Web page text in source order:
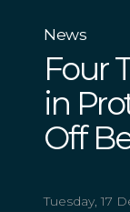
News
Four
in
Off
Tuesday, 17